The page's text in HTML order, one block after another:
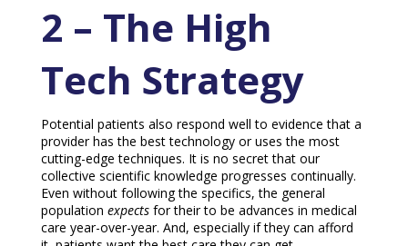
2 – The High
Tech Strategy
Potential patients also respond well to evidence that a
provider has the best technology or uses the most
cutting-edge techniques. It is no secret that our
collective scientific knowledge progresses continually.
Even without following the specifics, the general
population expectsfor their to be advances in medical
care year-over-year. And, especially if they can afford